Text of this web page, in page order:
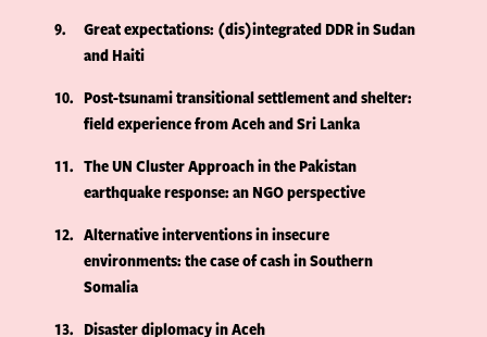
9
Great expectations: (dis)integrated DDR in Sudan
and Haiti
10
Post-tsunami transitional settlement and shelter:
field experience from Aceh and Sri Lanka
11
The UN Cluster Approach in the Pakistan
earthquake response: an NGO perspective
12
Alternative interventions in insecure
environments: the case of cash in Southern
Somalia
13
Disaster diplomacy in Aceh